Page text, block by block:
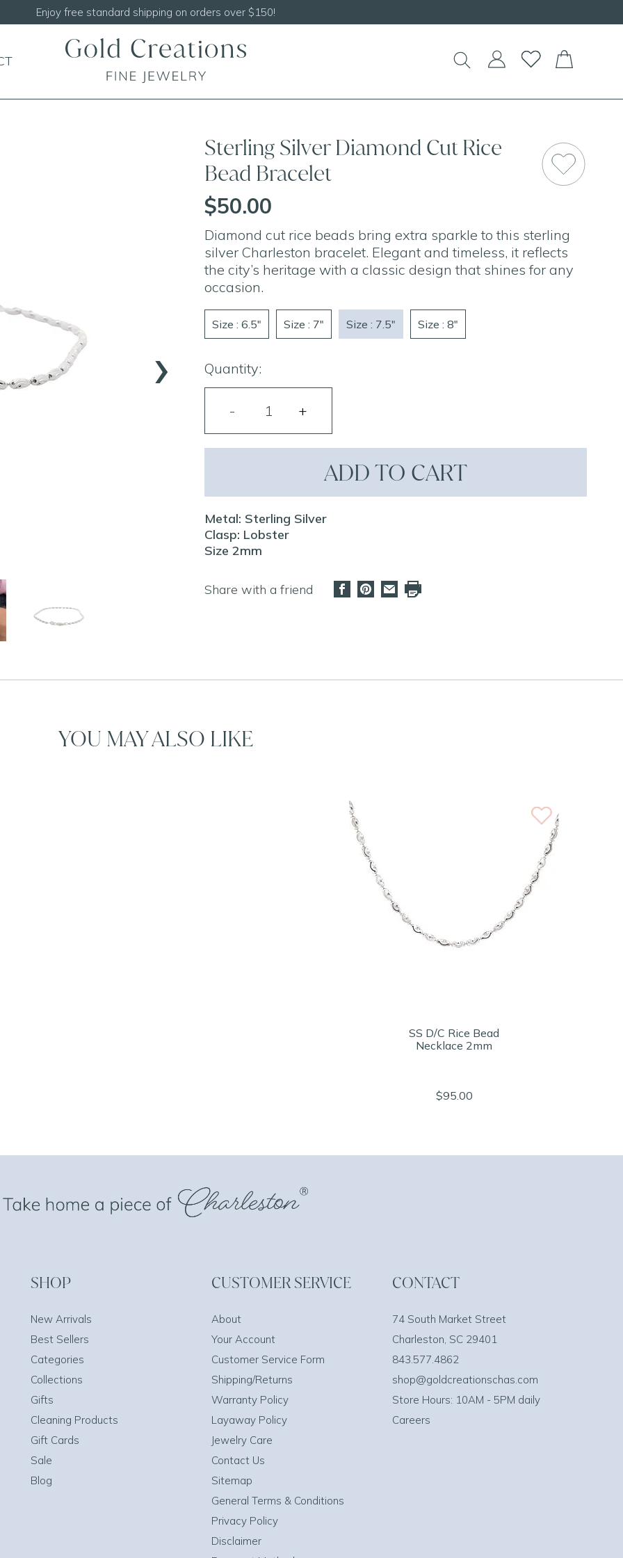
Enjoy free standard shipping on orders over $150!
›
Sterling Silver Diamond Cut Rice
Bead Bracelet
$50.00
Diamond cut rice beads bring extra sparkle to this sterling
silver Charleston bracelet. Elegant and timeless, it reflects
the city’s heritage with a classic design that shines for any
occasion.
Size : 6.5" Size : 7" Size : 7.5" Size : 8"
Quantity:
ADD TO CART
Metal: Sterling Silver
Clasp: Lobster
Size 2mm
Share with a friend
YOU MAY ALSO LIKE
SS D/C Rice Bead
Necklace 2mm
$95.00
SHOP
New Arrivals
Best Sellers
Categories
Collections
Gifts
Cleaning Products
Gift Cards
Sale
Blog
CUSTOMER SERVICE
About
Your Account
Customer Service Form
Shipping/Returns
Warranty Policy
Layaway Policy
Jewelry Care
Contact Us
Sitemap
General Terms & Conditions
Privacy Policy
Disclaimer
CONTACT
74 South Market Street
Charleston, SC 29401
843.577.4862
shop@goldcreationschas.com
Store Hours: 10AM - 5PM daily
Careers